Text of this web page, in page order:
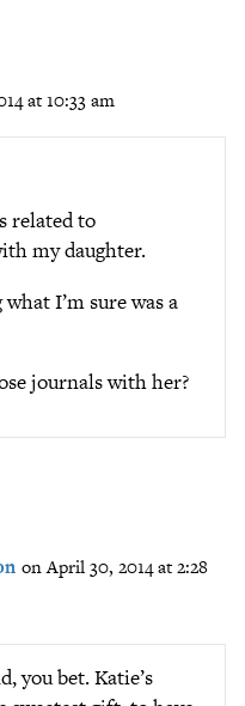
at 10:33 am
related to
my daughter.
I’m sure was a
journals with her?
on April 30, 2014 at 2:28
you bet. Katie’s